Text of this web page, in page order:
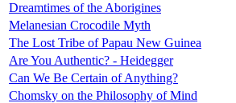
Dreamtimes of the Aborigines
Melanesian Crocodile Myth
The Lost Tribe of Papau New Guinea
Are You Authentic? - Heidegger
Can We Be Certain of Anything?
Chomsky on the Philosophy of Mind